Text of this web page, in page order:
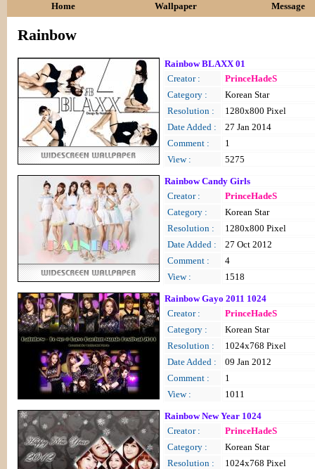
Home Wallpaper Message
Rainbow
Rainbow BLAXX 01
Creator :
PrinceHadeS
Category :
Korean Star
Resolution :
1280x800 Pixel
Date Added :
27 Jan 2014
Comment :
1
View :
5275
Rainbow Candy Girls
Creator :
PrinceHadeS
Category :
Korean Star
Resolution :
1280x800 Pixel
Date Added :
27 Oct 2012
Comment :
4
View :
1518
Rainbow Gayo 2011 1024
Creator :
PrinceHadeS
Category :
Korean Star
Resolution :
1024x768 Pixel
Date Added :
09 Jan 2012
Comment :
1
View :
1011
Rainbow New Year 1024
Creator :
PrinceHadeS
Category :
Korean Star
Resolution :
1024x768 Pixel